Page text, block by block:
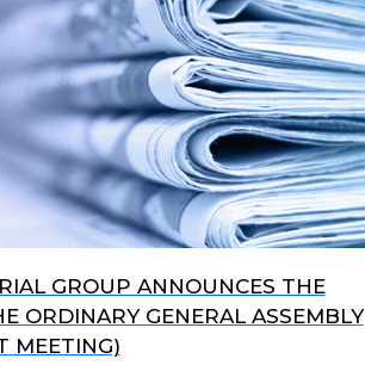
GROUP ANNOUNCES THE
ORDINARY GENERAL ASSEMBLY
MEETING)